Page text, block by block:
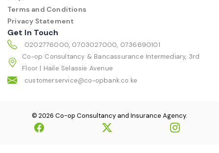
Terms and Conditions
Privacy Statement
Get In Touch
0202776000, 0703027000, 0736690101
Co-op Consultancy & Bancassurance Intermediary, 3rd
Floor | Haile Selassie Avenue
customerservice@co-opbank.co.ke
© 2026 Co-op Consultancy and Insurance Agency.